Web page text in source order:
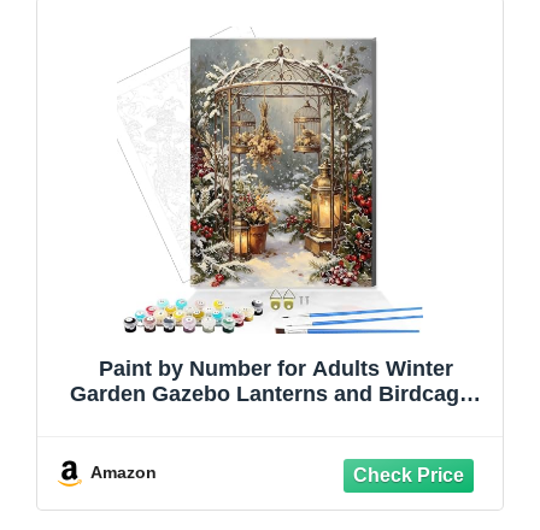
Paint by Number for Adults Winter
Garden Gazebo Lanterns and Birdcages
Amazon